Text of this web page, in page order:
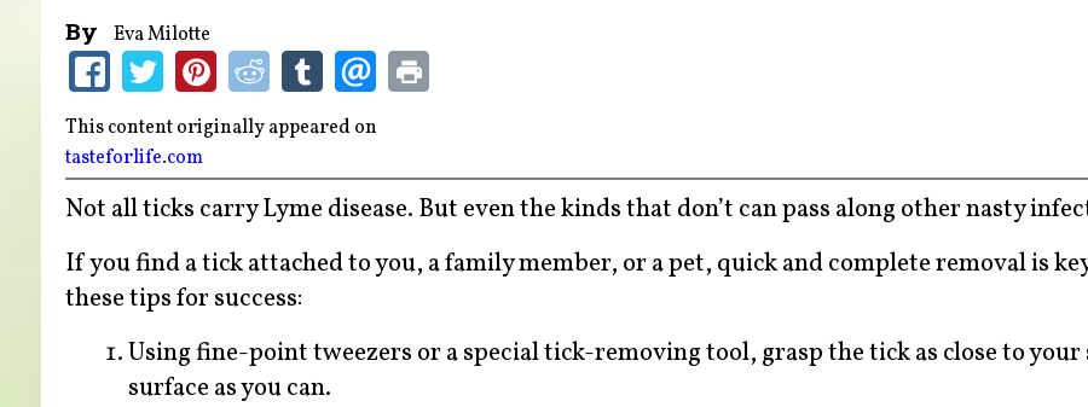
By Eva Milotte
This content originally appeared on
tasteforlife.com
Not all ticks carry Lyme disease. But even the kinds that don’t can pass along other nasty
If you find a tick attached to you, a family member, or a pet, quick and complete removal is
these tips for success:
Using fine-point tweezers or a special tick-removing tool, grasp the tick as close to your
surface as you can.